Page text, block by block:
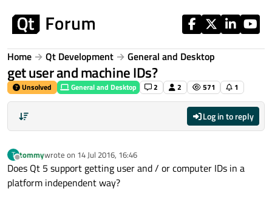
Home Qt Development General and Desktop
get user and machine IDs?
Unsolved General and Desktop 2 2 571 1
Log in to reply
T
Offline
tommywrote on 14 Jul 2016, 16:46
last edited by
Does Qt 5 support getting user and / or computer IDs in a
platform independent way?